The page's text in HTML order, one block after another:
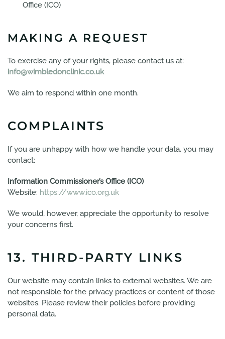
Office (ICO)
MAKING A REQUEST
To exercise any of your rights, please contact us at:
info@wimbledonclinic.co.uk
We aim to respond within one month.
COMPLAINTS
If you are unhappy with how we handle your data, you may
contact:
Information Commissioner’s Office (ICO)
Website: https://www.ico.org.uk
We would, however, appreciate the opportunity to resolve
your concerns first.
13. THIRD-PARTY LINKS
Our website may contain links to external websites. We are
not responsible for the privacy practices or content of those
websites. Please review their policies before providing
personal data.